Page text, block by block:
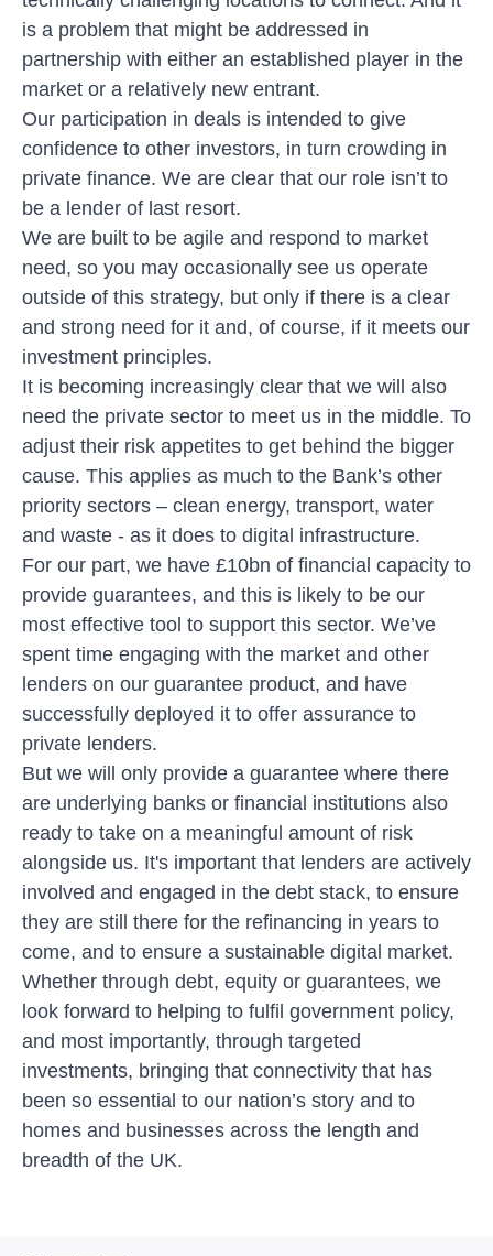
is a problem that might be addressed in
partnership with either an established player in the
market or a relatively new entrant.
Our participation in deals is intended to give
confidence to other investors, in turn crowding in
private finance. We are clear that our role isn’t to
be a lender of last resort.
We are built to be agile and respond to market
need, so you may occasionally see us operate
outside of this strategy, but only if there is a clear
and strong need for it and, of course, if it meets our
investment principles.
It is becoming increasingly clear that we will also
need the private sector to meet us in the middle. To
adjust their risk appetites to get behind the bigger
cause. This applies as much to the Bank’s other
priority sectors – clean energy, transport, water
and waste - as it does to digital infrastructure.
For our part, we have £10bn of financial capacity to
provide guarantees, and this is likely to be our
most effective tool to support this sector. We’ve
spent time engaging with the market and other
lenders on our guarantee product, and have
successfully deployed it to offer assurance to
private lenders.
But we will only provide a guarantee where there
are underlying banks or financial institutions also
ready to take on a meaningful amount of risk
alongside us. It's important that lenders are actively
involved and engaged in the debt stack, to ensure
they are still there for the refinancing in years to
come, and to ensure a sustainable digital market.
Whether through debt, equity or guarantees, we
look forward to helping to fulfil government policy,
and most importantly, through targeted
investments, bringing that connectivity that has
been so essential to our nation’s story and to
homes and businesses across the length and
breadth of the UK.